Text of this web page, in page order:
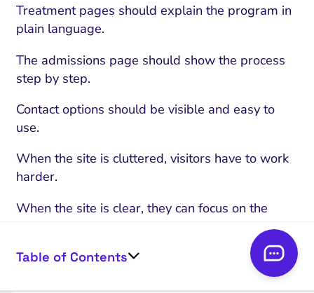
Table of Contents
Treatment pages should explain the program in
plain language.
The admissions page should show the process
step by step.
Contact options should be visible and easy to
use.
When the site is cluttered, visitors have to work
harder.
When the site is clear, they can focus on the
Responsive Design
Responsive design is a core part of UX.